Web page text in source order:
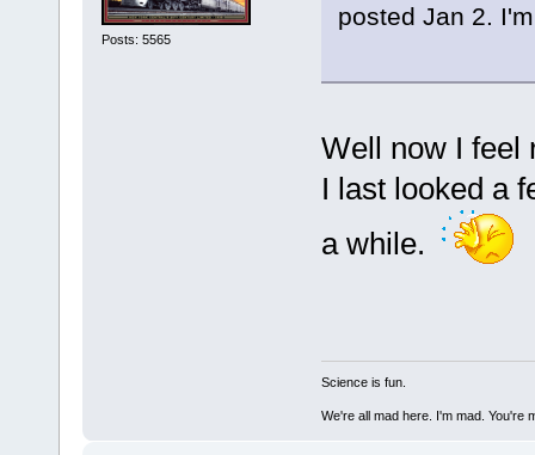
Posts: 5565
posted Jan 2.
Well now I feel
I last looked a
a while.
Science is fun.
We're all mad here. I'm mad. You're